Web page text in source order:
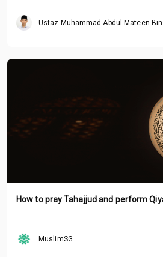
Ustaz Muhammad Abdul Mateen
How to pray Tahajjud and perform
MuslimSG